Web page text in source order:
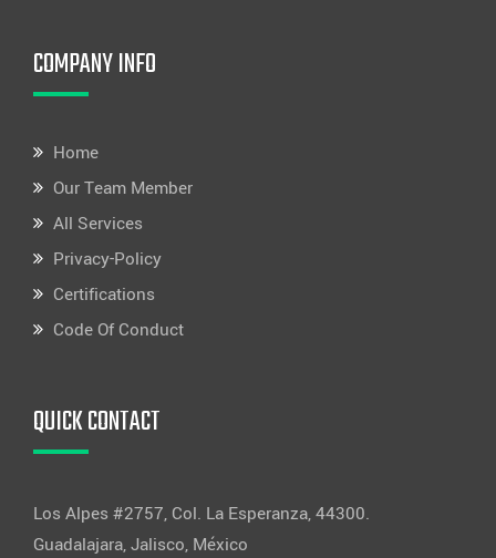
COMPANY INFO
Home
Our Team Member
All Services
Privacy-Policy
Certifications
Code Of Conduct
QUICK CONTACT
Los Alpes #2757, Col. La Esperanza, 44300.
Guadalajara, Jalisco, México